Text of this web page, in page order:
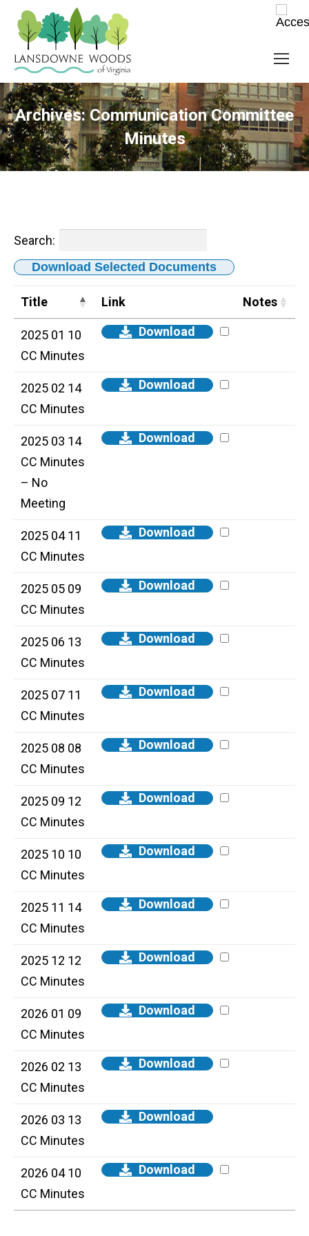
Archives:Communication Committee
Minutes
Search:
Download Selected Documents
Title Link Notes
2025 01 10
CC Minutes
Download
2025 02 14
CC Minutes
Download
2025 03 14
CC Minutes
– No
Meeting
Download
2025 04 11
CC Minutes
Download
2025 05 09
CC Minutes
Download
2025 06 13
CC Minutes
Download
2025 07 11
CC Minutes
Download
2025 08 08
CC Minutes
Download
2025 09 12
CC Minutes
Download
2025 10 10
CC Minutes
Download
2025 11 14
CC Minutes
Download
2025 12 12
CC Minutes
Download
2026 01 09
CC Minutes
Download
2026 02 13
CC Minutes
Download
2026 03 13
CC Minutes
Download
2026 04 10
CC Minutes
Download